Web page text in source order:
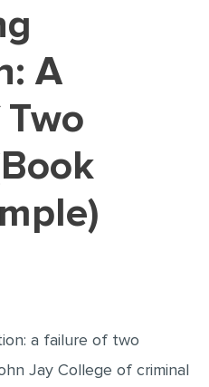
- RESULTS
ESSAY
ESSAY
STATEMENT
A
a failure of two
Jay College of criminal